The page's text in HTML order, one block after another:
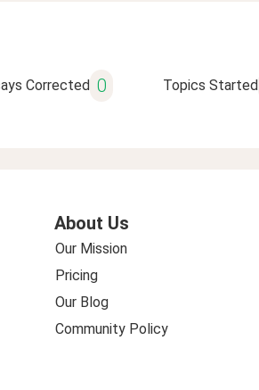
Corrected 0 Topics Started
About Us
Our Mission
Pricing
Our Blog
Community Policy